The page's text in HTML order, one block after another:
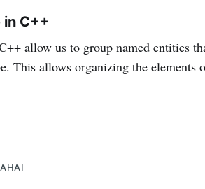
in C++
allow us to group named entities
This allows organizing the